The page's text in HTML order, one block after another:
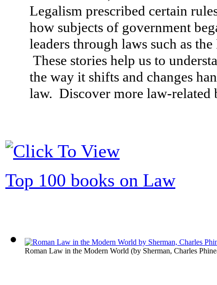
Legalism prescribed certain
how subjects of government
leaders through laws such as
These stories help us to
the way it shifts and changes
law. Discover more law-related
Top 100 books on Law
Roman Law in the Modern World (by Sherman, Charles